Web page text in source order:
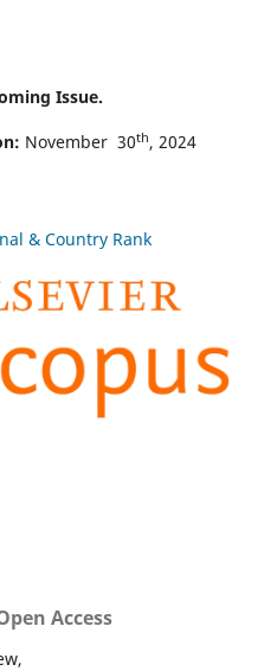
Issue.
November 30th, 2024
Access